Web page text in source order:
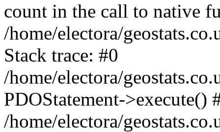
count in the call to native
/home/electora/
Stack trace: #0
/home/electora/
PDOStatement->execute()
/home/electora/